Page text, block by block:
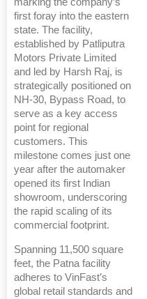
marking the company’s
first foray into the eastern
state. The facility,
established by Patliputra
Motors Private Limited
and led by Harsh Raj, is
strategically positioned on
NH-30, Bypass Road, to
serve as a key access
point for regional
customers. This
milestone comes just one
year after the automaker
opened its first Indian
showroom, underscoring
the rapid scaling of its
commercial footprint.
Spanning 11,500 square
feet, the Patna facility
adheres to VinFast’s
global retail standards and